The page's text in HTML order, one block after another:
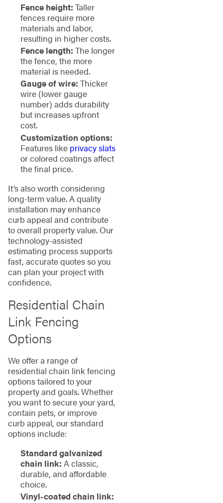
Fence height: Taller
fences require more
materials and labor,
resulting in higher costs.
Fence length: The longer
the fence, the more
material is needed.
Gauge of wire: Thicker
wire (lower gauge
number) adds durability
but increases upfront
cost.
Customization options:
Features like privacy slats
or colored coatings affect
the final price.
It’s also worth considering
long-term value. A quality
installation may enhance
curb appeal and contribute
to overall property value. Our
technology-assisted
estimating process supports
fast, accurate quotes so you
can plan your project with
confidence.
Residential Chain
Link Fencing
Options
We offer a range of
residential chain link fencing
options tailored to your
property and goals. Whether
you want to secure your yard,
contain pets, or improve
curb appeal, our standard
options include:
Standard galvanized
chain link: A classic,
durable, and affordable
choice.
Vinyl-coated chain link: